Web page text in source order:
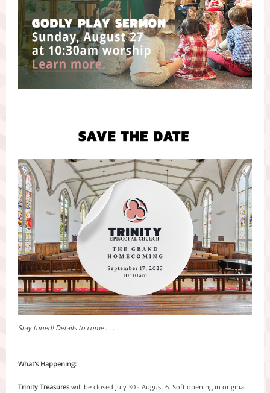
Stay tuned! Details to come . . .
What's Happening:
Trinity Treasures will be closed July 30 - August 6. Soft opening in original